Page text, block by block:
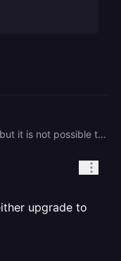
Sorry, but it is not possible to do what the article teaches. Please see in the attachment that there is no place to click and buy credits.
upgrade to